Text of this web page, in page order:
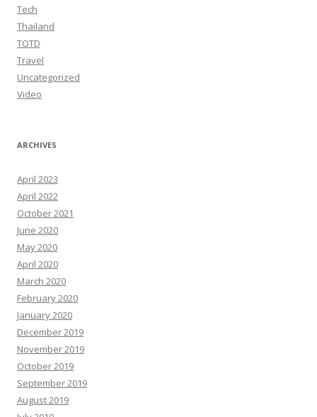
Tech
Thailand
TOTD
Travel
Uncategorized
Video
ARCHIVES
April 2023
April 2022
October 2021
June 2020
May 2020
April 2020
March 2020
February 2020
January 2020
December 2019
November 2019
October 2019
September 2019
August 2019